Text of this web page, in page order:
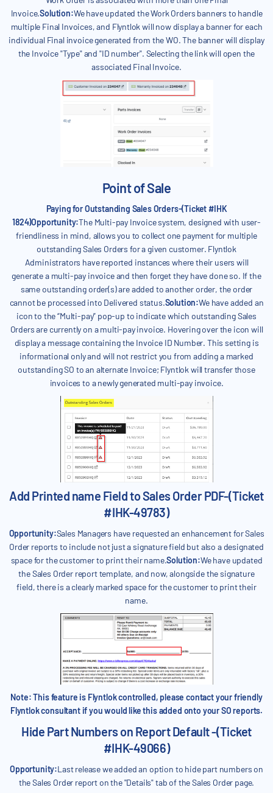
Invoice.Solution:We have updated the Work Orders banners to handle
multiple Final Invoices, and Flyntlok will now display a banner for each
individual Final invoice generated from the WO. The banner will display
the Invoice "Type" and "ID number". Selecting the link will open the
associated Final Invoice.
Point of Sale
Paying for Outstanding Sales Orders-(Ticket #IHK
1824)Opportunity:The Multi-pay Invoice system, designed with user-
friendliness in mind, allows you to collect one payment for multiple
outstanding Sales Orders for a given customer. Flyntlok
Administrators have reported instances where their users will
generate a multi-pay invoice and then forget they have done so. If the
same outstanding order(s) are added to another order, the order
cannot be processed into Delivered status.Solution:We have added an
icon to the “Multi-pay” pop-up to indicate which outstanding Sales
Orders are currently on a multi-pay invoice. Hovering over the icon will
display a message containing the Invoice ID Number. This setting is
informational only and will not restrict you from adding a marked
outstanding SO to an alternate Invoice; Flyntlok will transfer those
invoices to a newly generated multi-pay invoice.
Add Printed name Field to Sales Order PDF-(Ticket
#IHK-49783)
Opportunity:Sales Managers have requested an enhancement for Sales
Order reports to include not just a signature field but also a designated
space for the customer to print their name.Solution:We have updated
the Sales Order report template, and now, alongside the signature
field, there is a clearly marked space for the customer to print their
name.
Note: This feature is Flyntlok controlled, please contact your friendly
Flyntlok consultant if you would like this added onto your SO reports.
Hide Part Numbers on Report Default -(Ticket
#IHK-49066)
Opportunity:Last release we added an option to hide part numbers on
the Sales Order report on the "Details" tab of the Sales Order page.